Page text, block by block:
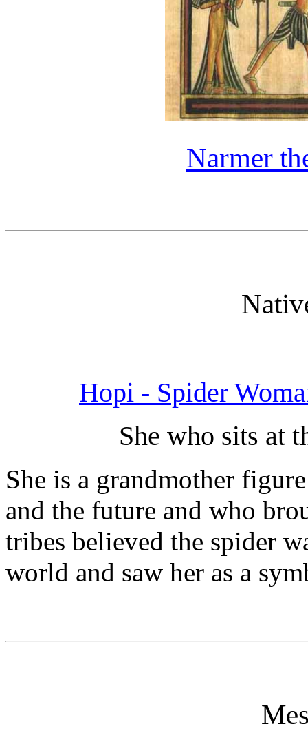
Narmer
Hopi - Spider
She who sits at
She is a grandmother
and the future and who
tribes believed the spider
world and saw her as a